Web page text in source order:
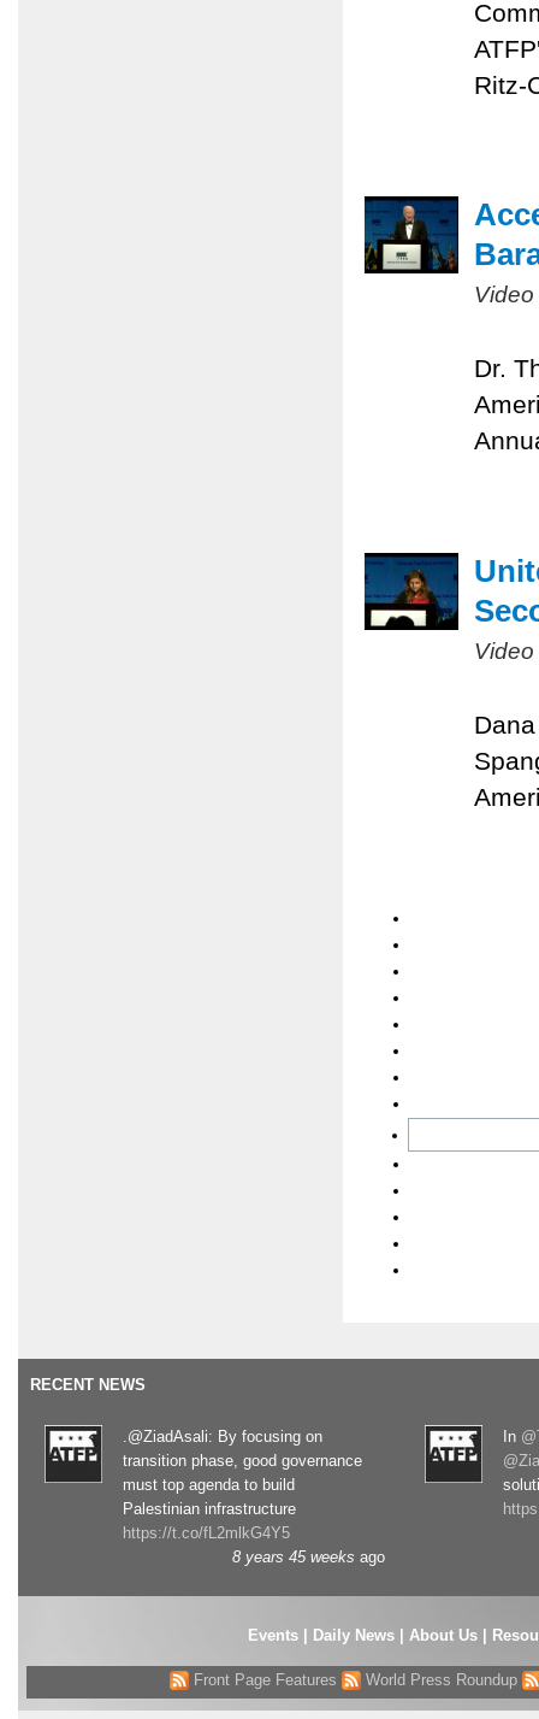
Ritz-
Dr.
RECENT NEWS
.@ZiadAsali: By focusing on
transition phase, good governance
must top agenda to build
Palestinian infrastructure
https://t.co/fL2mlkG4Y5
8 years 45 weeks ago
In
Events| Daily News About Us
Front Page Features World Press Roundup